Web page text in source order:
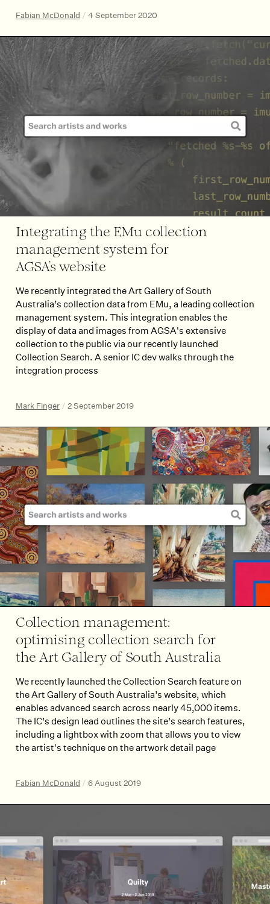
Fabian McDonald / 4 September 2020
Integrating the EMu collection
management system for
AGSA’s website
We recently integrated the Art Gallery of South
Australia’s collection data from EMu, a leading collection
management system. This integration enables the
display of data and images from AGSA's extensive
collection to the public via our recently launched
Collection Search. A senior IC dev walks through the
integration process
Mark Finger / 2 September 2019
Collection management:
optimising collection search for
the Art Gallery of South Australia
We recently launched the Collection Search feature on
the Art Gallery of South Australia’s website, which
enables advanced search across nearly 45,000 items.
The IC’s design lead outlines the site’s search features,
including a lightbox with zoom that allows you to view
the artist's technique on the artwork detail page
Fabian McDonald / 6 August 2019